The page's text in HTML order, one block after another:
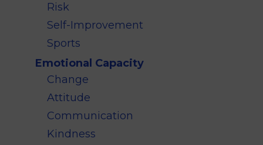
Risk
Self-Improvement
Sports
Emotional Capacity
Change
Attitude
Communication
Kindness